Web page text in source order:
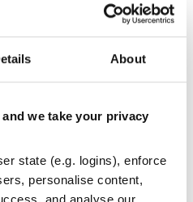
About
we take your privacy
state (e.g. logins), enforce
personalise content,
No